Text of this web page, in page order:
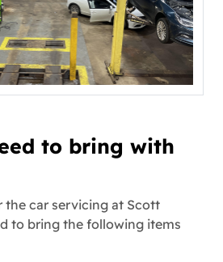
to bring with
the car servicing at Scott
to bring the following items